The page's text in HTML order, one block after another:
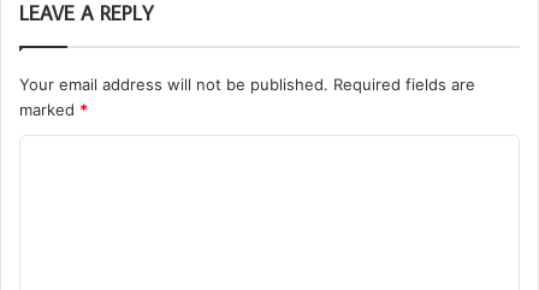
LEAVE A REPLY
Your email address will not be published. Required fields are
marked *